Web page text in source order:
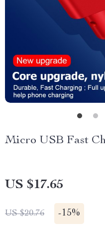
Micro USB Fast
US $17.65
US $20.76 -15%